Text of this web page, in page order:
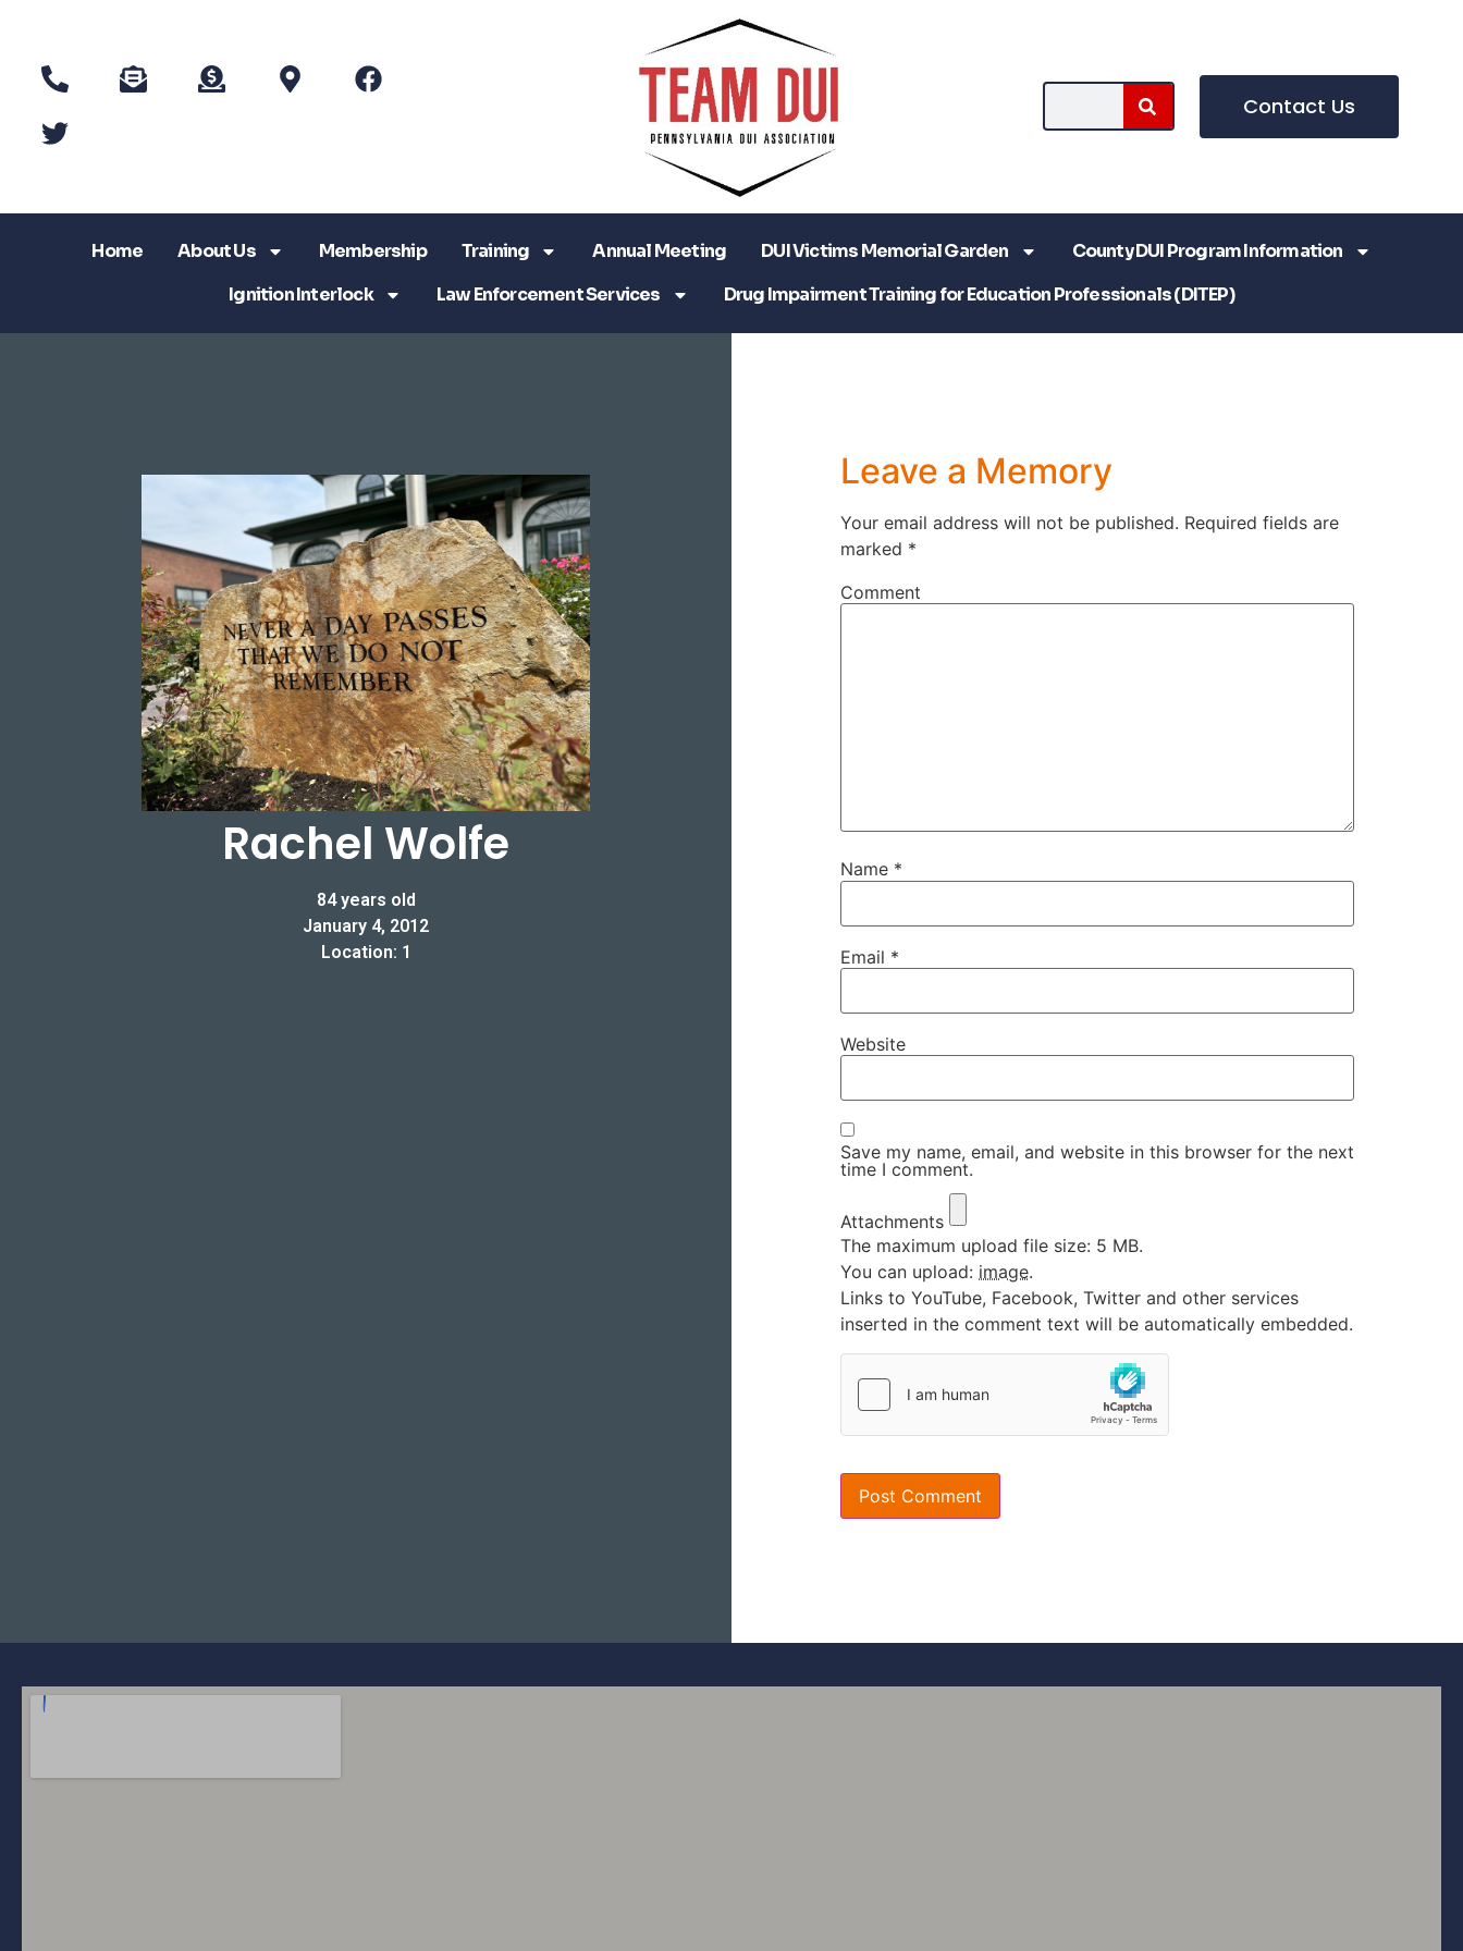
Contact Us
Home About Us Membership Training Annual Meeting DUI Victims Memorial Garden
County DUI Program Information
Ignition Interlock
Law Enforcement Services Drug Impairment Training for Education Professionals (DITEP)
Rachel Wolfe
84 years old
January 4, 2012
Location: 1
Leave a Memory
Your email address will not be published. Required fields are
marked *
Comment
Name *
Email *
Website
Save my name, email, and website in this browser for the next
time I comment.
Attachments
The maximum upload file size: 5 MB.
You can upload: image.
Links to YouTube, Facebook, Twitter and other services
inserted in the comment text will be automatically embedded.